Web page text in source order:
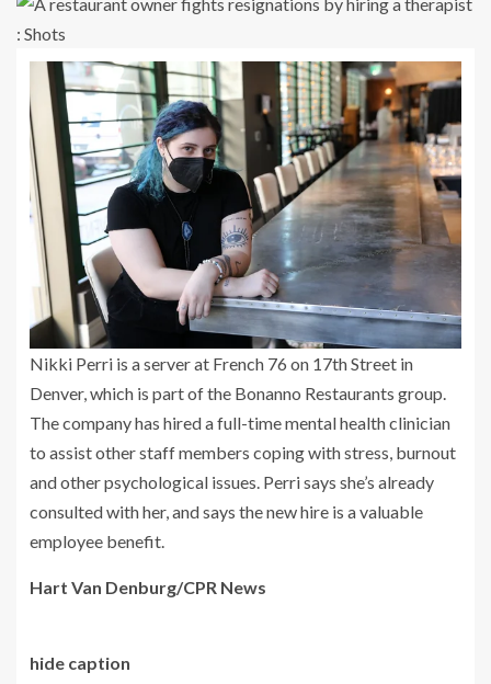
Nikki Perri is a server at French 76 on 17th Street in
Denver, which is part of the Bonanno Restaurants group.
The company has hired a full-time mental health clinician
to assist other staff members coping with stress, burnout
and other psychological issues. Perri says she’s already
consulted with her, and says the new hire is a valuable
employee benefit.
Hart Van Denburg/CPR News
hide caption